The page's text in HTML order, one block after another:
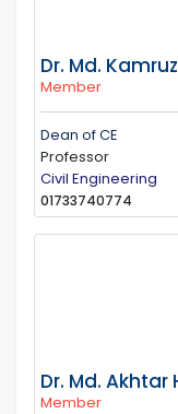
Dr. Md.
Member
Dean of CE
Professor
Civil Engineering
01733740774
Dr. Md. Akhtar
Member